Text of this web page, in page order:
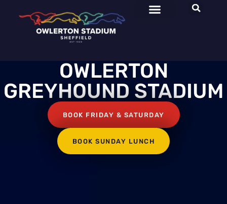
OWLERTON
GREYHOUND STADIUM
BOOK FRIDAY & SATURDAY
BOOK SUNDAY LUNCH